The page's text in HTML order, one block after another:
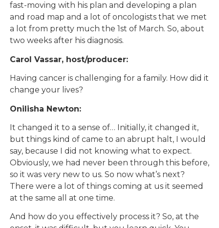
fast-moving with his plan and developing a plan
and road map and a lot of oncologists that we met
a lot from pretty much the 1st of March. So, about
two weeks after his diagnosis.
Carol Vassar, host/producer:
Having cancer is challenging for a family. How did it
change your lives?
Onilisha Newton:
It changed it to a sense of… Initially, it changed it,
but things kind of came to an abrupt halt, I would
say, because I did not knowing what to expect.
Obviously, we had never been through this before,
so it was very new to us. So now what’s next?
There were a lot of things coming at us it seemed
at the same all at one time.
And how do you effectively process it? So, at the